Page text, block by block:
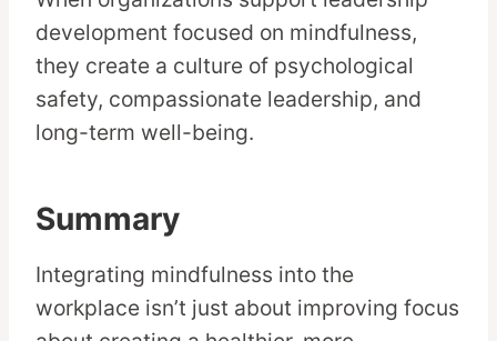
development focused on mindfulness,
they create a culture of psychological
safety, compassionate leadership, and
long-term well-being.
Summary
Integrating mindfulness into the
workplace isn’t just about improving focus